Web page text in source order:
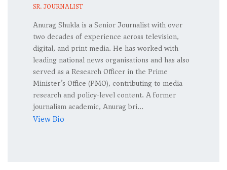
SR. JOURNALIST
Anurag Shukla is a Senior Journalist with over
two decades of experience across television,
digital, and print media. He has worked with
leading national news organisations and has also
served as a Research Officer in the Prime
Minister’s Office (PMO), contributing to media
research and policy-level content. A former
journalism academic, Anurag bri...
View Bio